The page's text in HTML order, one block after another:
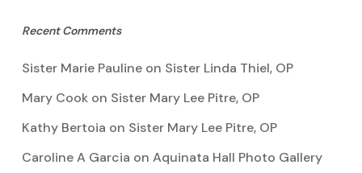
Recent Comments
Sister Marie Paulineon Sister Linda Thiel, OP
Mary Cookon Sister Mary Lee Pitre, OP
Kathy Bertoia on Sister Mary Lee Pitre, OP
Caroline A Garcia on Aquinata Hall Photo Gallery